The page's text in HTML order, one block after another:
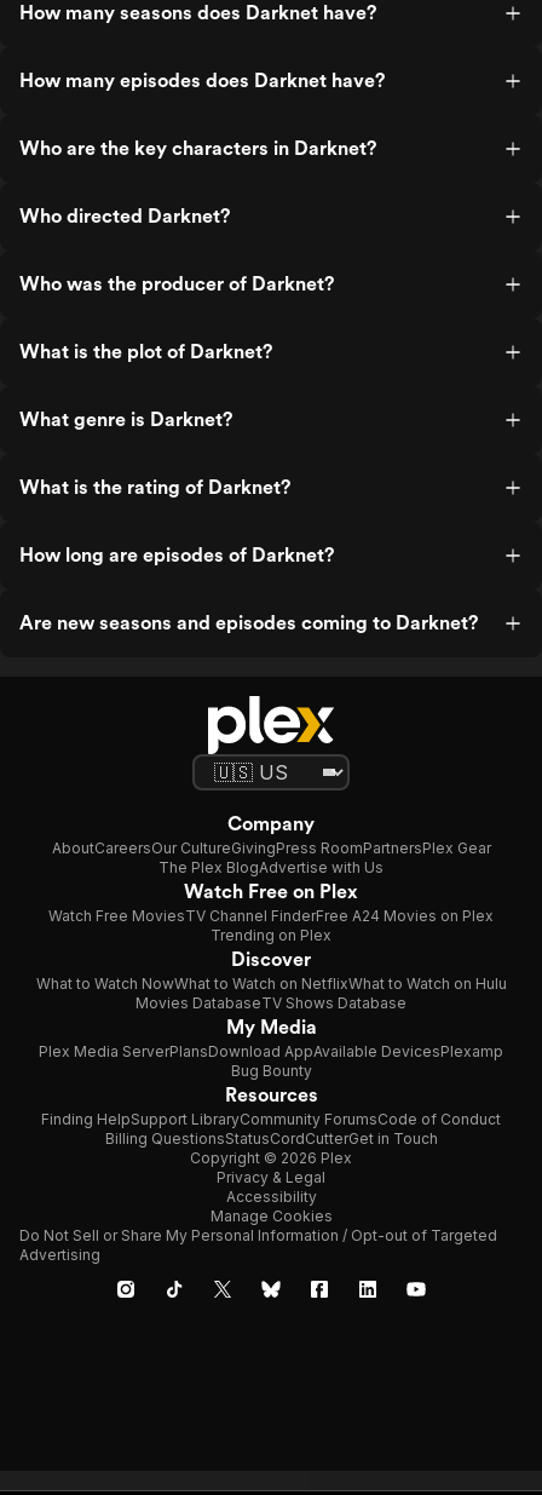
How many seasons does Darknet have?
How many episodes does Darknet have?
Who are the key characters in Darknet?
Who directed Darknet?
Who was the producer of Darknet?
What is the plot of Darknet?
What genre is Darknet?
What is the rating of Darknet?
How long are episodes of Darknet?
Are new seasons and episodes coming to Darknet?
Company
AboutCareersOur CultureGivingPress RoomPartnersPlex Gear
The Plex BlogAdvertise with Us
Watch Free on Plex
Watch Free MoviesTV Channel FinderFree A24 Movies on Plex
Trending on Plex
Discover
What to Watch NowWhat to Watch on NetflixWhat to Watch on Hulu
Movies DatabaseTV Shows Database
My Media
Plex Media ServerPlansDownload AppAvailable DevicesPlexamp
Bug Bounty
Resources
Finding HelpSupport LibraryCommunity ForumsCode of Conduct
Billing QuestionsStatusCordCutterGet in Touch
Copyright © 2026 Plex
Privacy & Legal
Accessibility
Manage Cookies
Do Not Sell or Share My Personal Information / Opt-out of Targeted
Advertising